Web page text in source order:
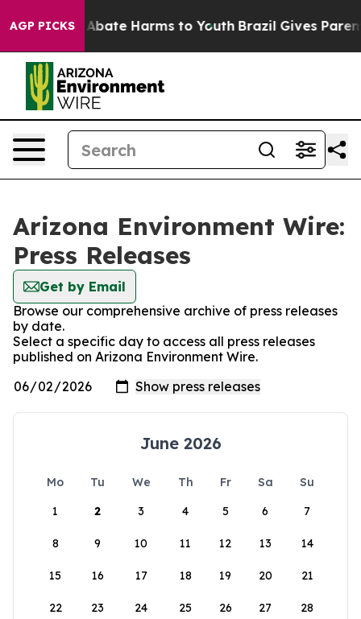
AGP PICKS
Fund to Abate Harms to Youth Brazil Gives Parents
Arizona Environment Wire:
Press Releases
Get by Email
Browse our comprehensive archive of press releases
by date.
Select a specific day to access all press releases
published on Arizona Environment Wire.
June 2026
Mo Tu We Th Fr Sa
Su
1
2 3 4 5 6 7
8 9 10 11 12 13 14
15 16 17 18 19 20 21
22 23 24 25 26 27 28